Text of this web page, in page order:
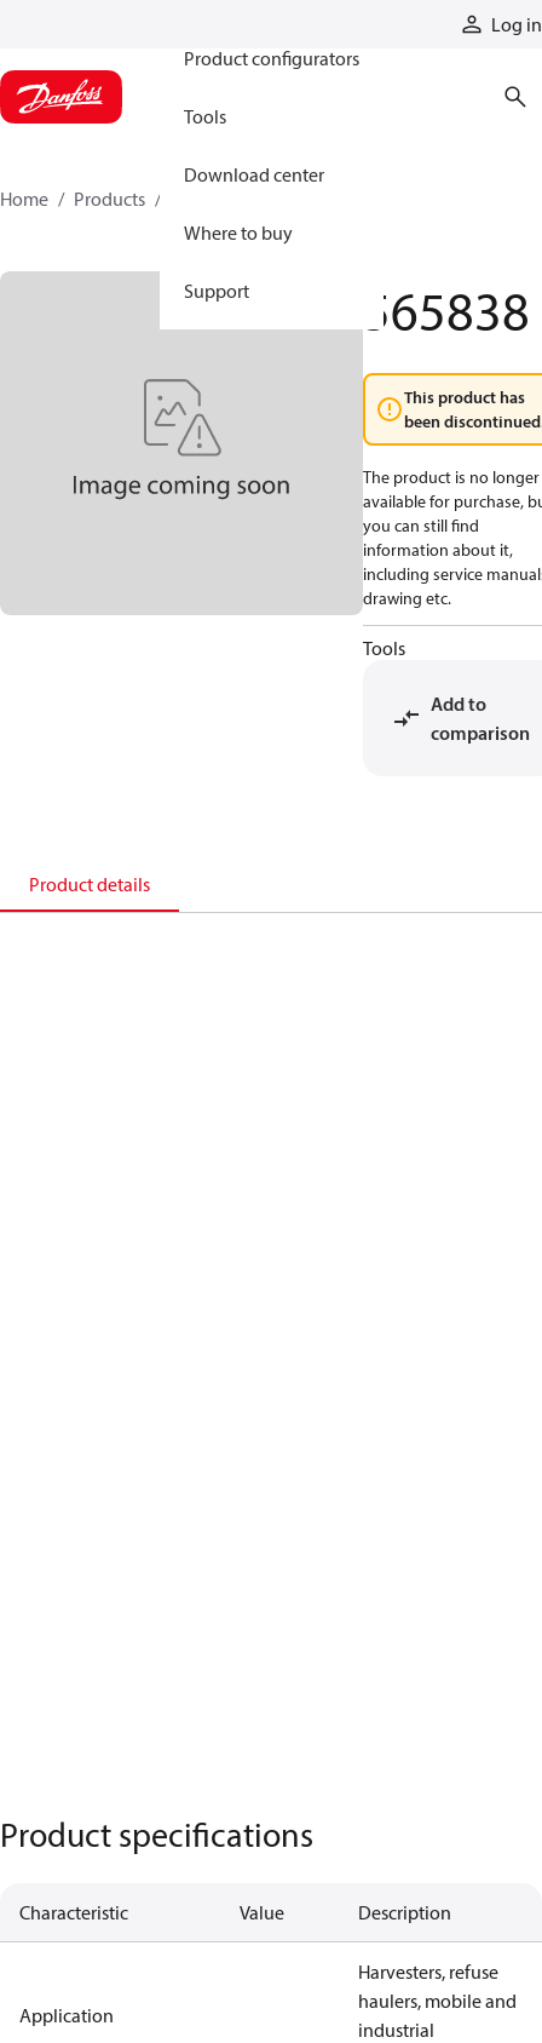
Log in
Product configurators
Tools
Download center
Where to buy
Support
Home Products
565838
This product has
been
The product is no longer
available for purchase,
you can still find
information about it,
including service
drawing etc.
Tools
Add to
comparison
Product details
Product specifications
Characteristic Value Description
Application
Harvesters, refuse
haulers, mobile and
industrial